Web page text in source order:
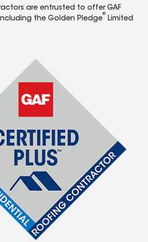
are entrusted to offer GAF
the Golden Pledge
®
Limited